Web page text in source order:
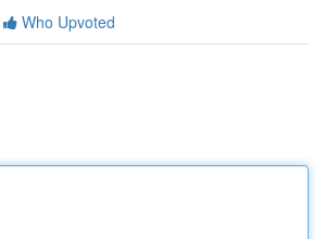
Who Upvoted